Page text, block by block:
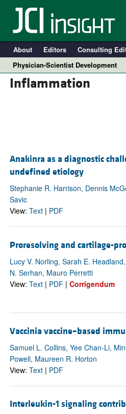
About Editors Consulting
Physician-Scientist Development
Inflammation
Anakinra as a diagnostic
undefined etiology
Stephanie R. Harrison, Dennis
Savic
View: Text| PDF
Proresolving and cartilage-
Lucy V. Norling, Sarah E.
N. Serhan, Mauro Perretti
View: Text| PDF| Corrigendum
Vaccinia vaccine–based
Samuel L. Collins, Yee Chan-Li,
Powell, Maureen R. Horton
View: Text| PDF
Interleukin-1 signaling